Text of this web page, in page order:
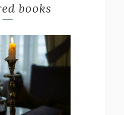
books